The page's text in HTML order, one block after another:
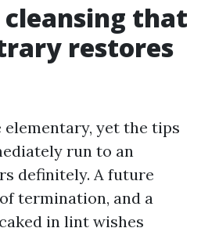
that
restores
yet the tips
run to an
definitely. A future
termination, and a
in lint wishes